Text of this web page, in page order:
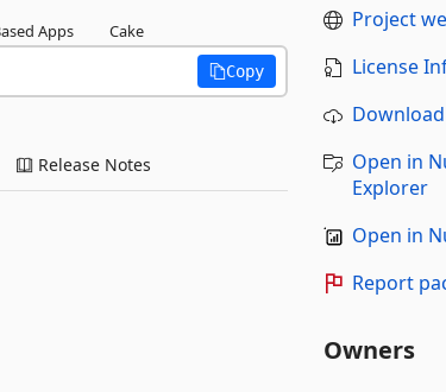
Apps Cake
Copy
Release Notes
Project
License
Open in
Explorer
Open in
Report
Owners